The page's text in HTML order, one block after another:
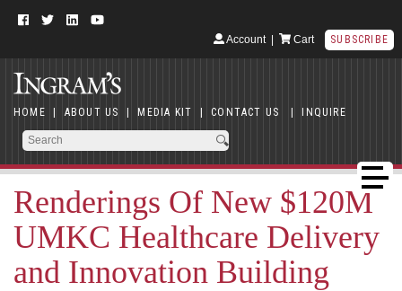
Account| Cart SUBSCRIBE
HOME | ABOUT US | MEDIA KIT | CONTACT US | INQUIRE
Renderings Of New $120M
UMKC Healthcare Delivery
and Innovation Building